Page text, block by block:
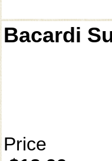
Bacardi
Price